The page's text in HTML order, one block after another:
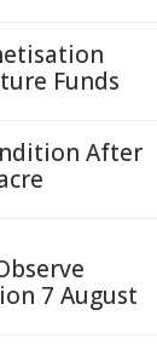
Funds
After
7 August